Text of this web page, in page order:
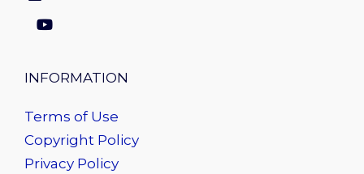
INFORMATION
Terms of Use
Copyright Policy
Privacy Policy